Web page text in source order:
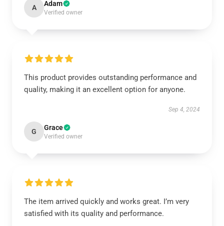
A Adam
Verified owner
This product provides outstanding performance and
quality, making it an excellent option for anyone.
Sep 4, 2024
G Grace
Verified owner
The item arrived quickly and works great. I’m very
satisfied with its quality and performance.